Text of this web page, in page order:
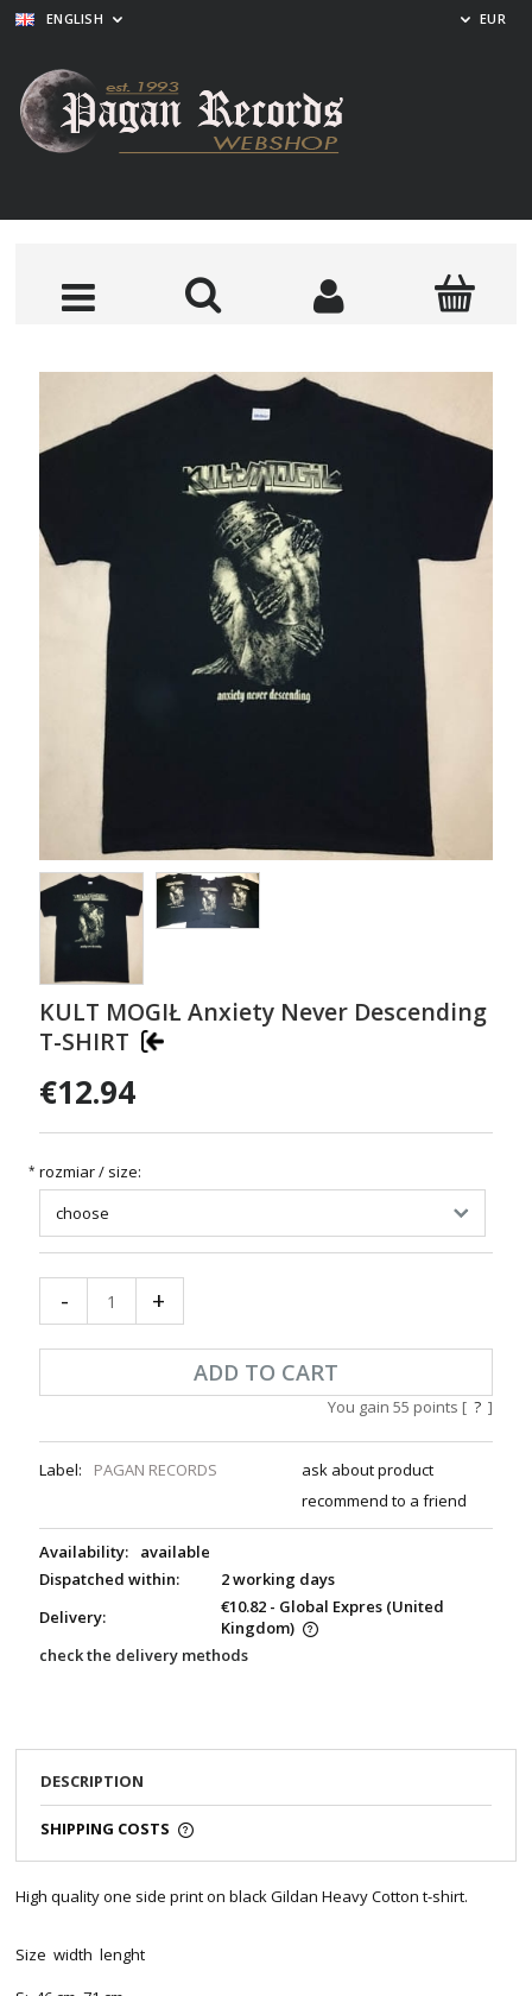
ENGLISH EUR
KULT MOGIŁ Anxiety Never Descending
T-SHIRT
€12.94
* rozmiar / size:
- +
ADD TO CART
You gain 55 points [ ? ]
Label: PAGAN RECORDS
ask about product
recommend to a friend
Availability:
available
Dispatched within:
2 working days
Delivery:
€10.82 - Global Expres (United
Kingdom)
check the delivery methods
DESCRIPTION
SHIPPING COSTS
High quality one side print on black Gildan Heavy Cotton t-shirt.
Size width lenght